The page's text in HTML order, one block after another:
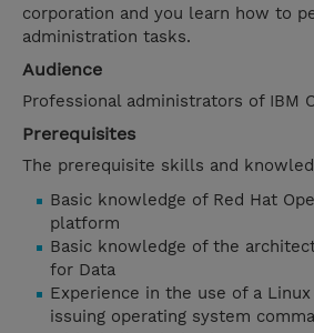
corporation and you learn how to
administration tasks.
Audience
Professional administrators of IBM
Prerequisites
The prerequisite skills and
Basic knowledge of Red Hat
platform
Basic knowledge of the
for Data
Experience in the use of a
issuing operating system